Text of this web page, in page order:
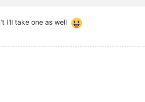
I'll take one as well